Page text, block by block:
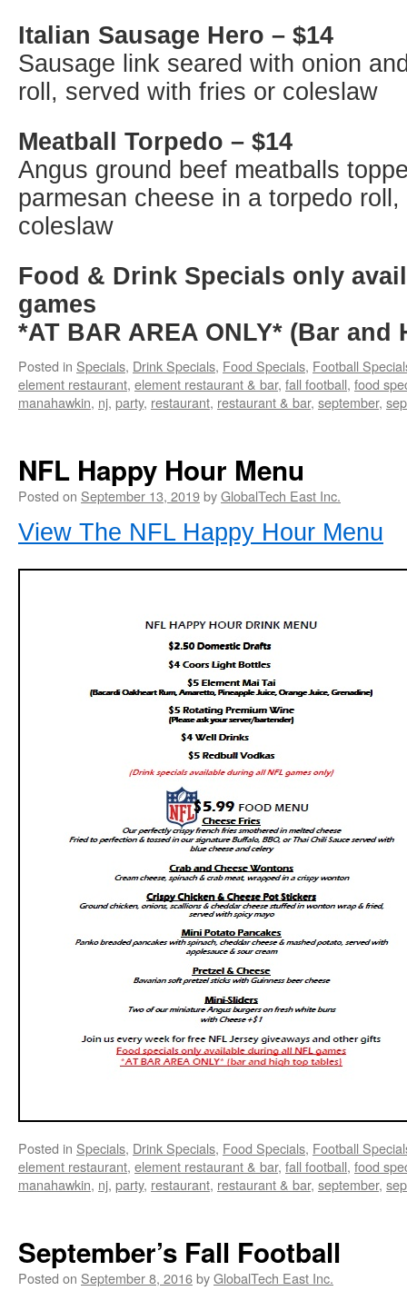
Italian Sausage Hero – $14
Sausage link seared with onion
roll, served with fries or coleslaw
Meatball Torpedo – $14
Angus ground beef meatballs
parmesan cheese in a torpedo
coleslaw
Food & Drink Specials only
games
*AT BAR AREA ONLY* (Bar and
Posted in Specials, Drink Specials, Food Specials, Football
element restaurant, element restaurant & bar, fall football, food
manahawkin, nj, party, restaurant, restaurant & bar, september,
NFL Happy Hour Menu
Posted on September 13, 2019byGlobalTech East Inc.
View The NFL Happy Hour Menu
Posted in Specials, Drink Specials, Food Specials, Football
element restaurant, element restaurant & bar, fall football, food
manahawkin, nj, party, restaurant, restaurant & bar, september,
September’s Fall Football
Posted on September 8, 2016byGlobalTech East Inc.